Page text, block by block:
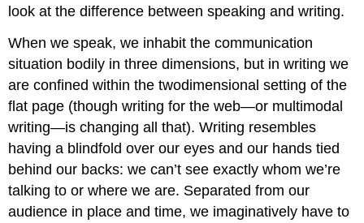
look at the difference between speaking and writing.
When we speak, we inhabit the communication
situation bodily in three dimensions, but in writing we
are confined within the twodimensional setting of the
flat page (though writing for the web—or multimodal
writing—is changing all that). Writing resembles
having a blindfold over our eyes and our hands tied
behind our backs: we can’t see exactly whom we’re
talking to or where we are. Separated from our
audience in place and time, we imaginatively have to